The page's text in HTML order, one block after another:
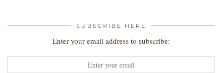
SUBSCRIBE HERE
Enter your email address to subscribe: